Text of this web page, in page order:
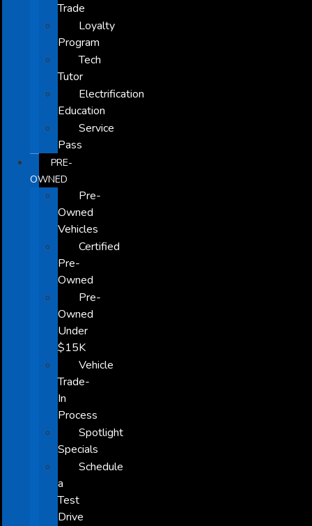
Trade
Loyalty
Program
Tech
Tutor
Electrification
Education
Service
Pass
PRE-
OWNED
Pre-
Owned
Vehicles
Certified
Pre-
Owned
Pre-
Owned
Under
$15K
Vehicle
Trade-
In
Process
Spotlight
Specials
Schedule
a
Test
Drive